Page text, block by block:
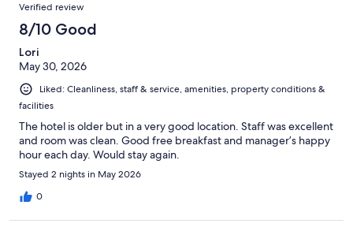
Verified review
8/10 Good
Lori
May 30, 2026
Liked: Cleanliness, staff & service, amenities, property conditions &
facilities
The hotel is older but in a very good location. Staff was excellent
and room was clean. Good free breakfast and manager’s happy
hour each day. Would stay again.
Stayed 2 nights in May 2026
0